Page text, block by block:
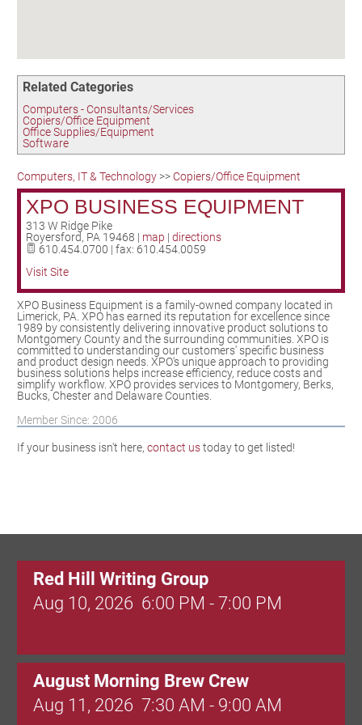
Related Categories
Computers - Consultants/Services
Copiers/Office Equipment
Office Supplies/Equipment
Software
Computers, IT & Technology>> Copiers/Office Equipment
XPO BUSINESS EQUIPMENT
313 W Ridge Pike
Royersford, PA 19468 | map | directions
610.454.0700 | fax: 610.454.0059
Visit Site
XPO Business Equipment is a family-owned company located in
Limerick, PA. XPO has earned its reputation for excellence since
1989 by consistently delivering innovative product solutions to
Montgomery County and the surrounding communities. XPO is
committed to understanding our customers' specific business
and product design needs. XPO's unique approach to providing
business solutions helps increase efficiency, reduce costs and
simplify workflow. XPO provides services to Montgomery, Berks,
Bucks, Chester and Delaware Counties.
Member Since: 2006
If your business isn't here, contact ustoday to get listed!
Red Hill Writing Group
Aug 10, 2026 6:00 PM - 7:00 PM
August Morning Brew Crew
Aug 11, 2026 7:30 AM - 9:00 AM